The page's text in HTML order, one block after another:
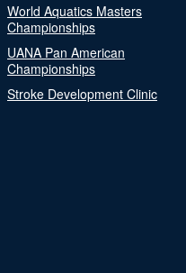
World Aquatics Masters
Championships
UANA Pan American
Championships
Stroke Development Clinic